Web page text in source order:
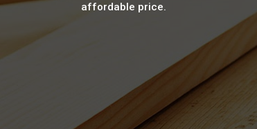
affordable price.